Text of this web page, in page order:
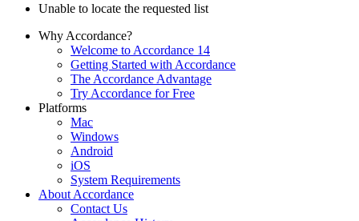
Unable to locate the requested list
Why Accordance?
Welcome to Accordance 14
Getting Started with Accordance
The Accordance Advantage
Try Accordance for Free
Platforms
Mac
Windows
Android
iOS
System Requirements
About Accordance
Contact Us